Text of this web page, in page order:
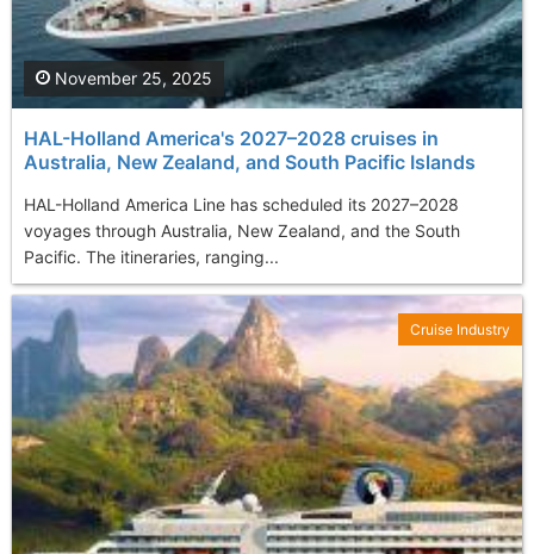
HAL-Holland America's 2027–2028 cruises in
Australia, New Zealand, and South Pacific Islands
HAL-Holland America Line has scheduled its 2027–2028
voyages through Australia, New Zealand, and the South
Pacific. The itineraries, ranging...
November 25, 2025
Cruise Industry